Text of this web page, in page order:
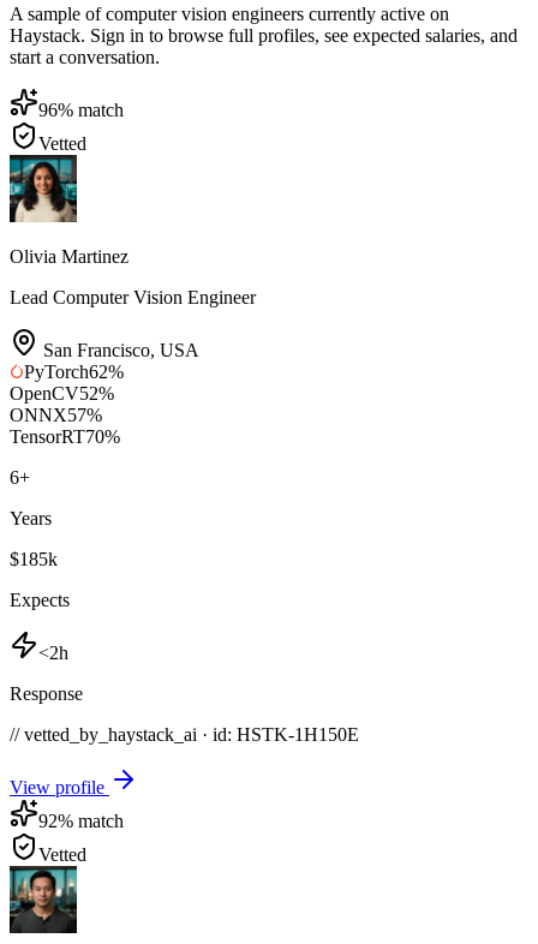
A sample of computer vision engineers currently active on
Haystack. Sign in to browse full profiles, see expected salaries, and
start a conversation.
96% match
Vetted
Olivia Martinez
Lead Computer Vision Engineer
San Francisco, USA
PyTorch62%
OpenCV52%
ONNX57%
TensorRT70%
6+
Years
$185k
Expects
<2h
Response
// vetted_by_haystack_ai · id: HSTK-1H150E
View profile
92% match
Vetted